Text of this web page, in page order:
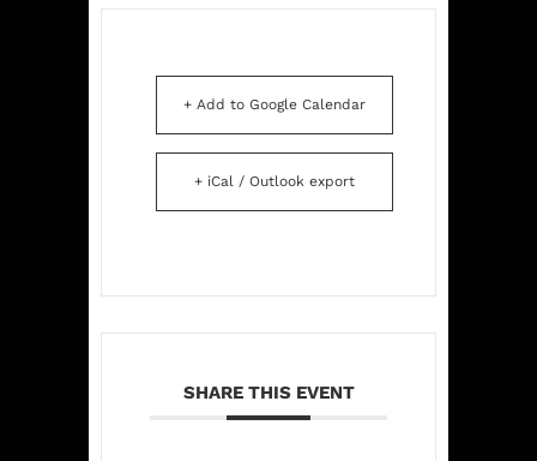
+ Add to Google Calendar
+ iCal / Outlook export
SHARE THIS EVENT